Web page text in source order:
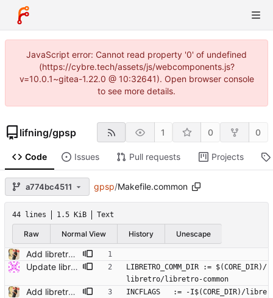
JavaScript error: Cannot read property '0' of undefined
(https://cybre.tech/assets/js/webcomponents.js?
v=10.0.1~gitea-1.22.0 @ 10:32641). Open browser console
to see more details.
lifning/gpsp 1 0 0
Code Issues Pull requests Projects
a774bc4511 gpsp/Makefile.common
44 lines 1.5 KiB Text
Raw Normal View History Unescape
Add libretro-common and VFS functions for read/write Remove small unused stuff while at it.
Update libretro-common
LIBRETRO_COMM_DIR := $(CORE_DIR)/
libretro/libretro-common
Add libretro-common and VFS functions for read/write Remove small unused stuff while at it.
INCFLAGS   := -I$(CORE_DIR)/libre